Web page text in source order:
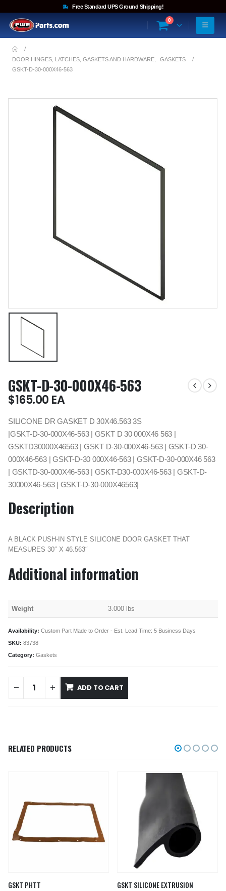
Free Standard UPS Ground Shipping!
0
DOOR HINGES, LATCHES, GASKETS AND HARDWARE
GASKETS
GSKT-D-30-000X46-563
GSKT-D-30-000X46-563
$165.00 EA
SILICONE DR GASKET D 30X46.563 3S
|GSKT-D-30-000X46-563 | GSKT D 30 000X46 563 |
GSKTD30000X46563 | GSKT D-30-000X46-563 | GSKT-D 30-
000X46-563 | GSKT-D-30 000X46-563 | GSKT-D-30-000X46 563
| GSKTD-30-000X46-563 | GSKT-D30-000X46-563 | GSKT-D-
30000X46-563 | GSKT-D-30-000X46563|
Description
A BLACK PUSH-IN STYLE SILICONE DOOR GASKET THAT
MEASURES 30″ X 46.563″
Additional information
Weight 3.000 lbs
Availability: Custom Part Made to Order - Est. Lead Time: 5 Business Days
SKU: 83738
Category: Gaskets
ADD TO CART
RELATED PRODUCTS
GSKT PHTT GSKT SILICONE EXTRUSION